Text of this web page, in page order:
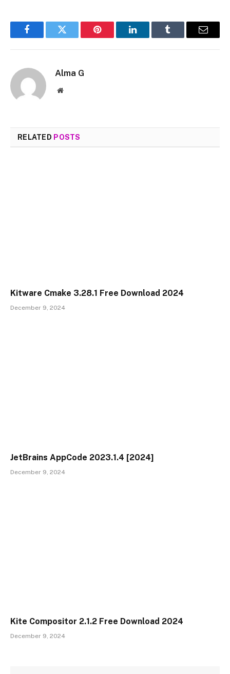
FacebookTwitter Pinterest LinkedInTumblr Email
Alma G
Website
RELATED POSTS
Kitware Cmake 3.28.1 Free Download 2024
December 9, 2024
JetBrains AppCode 2023.1.4 [2024]
December 9, 2024
Kite Compositor 2.1.2 Free Download 2024
December 9, 2024